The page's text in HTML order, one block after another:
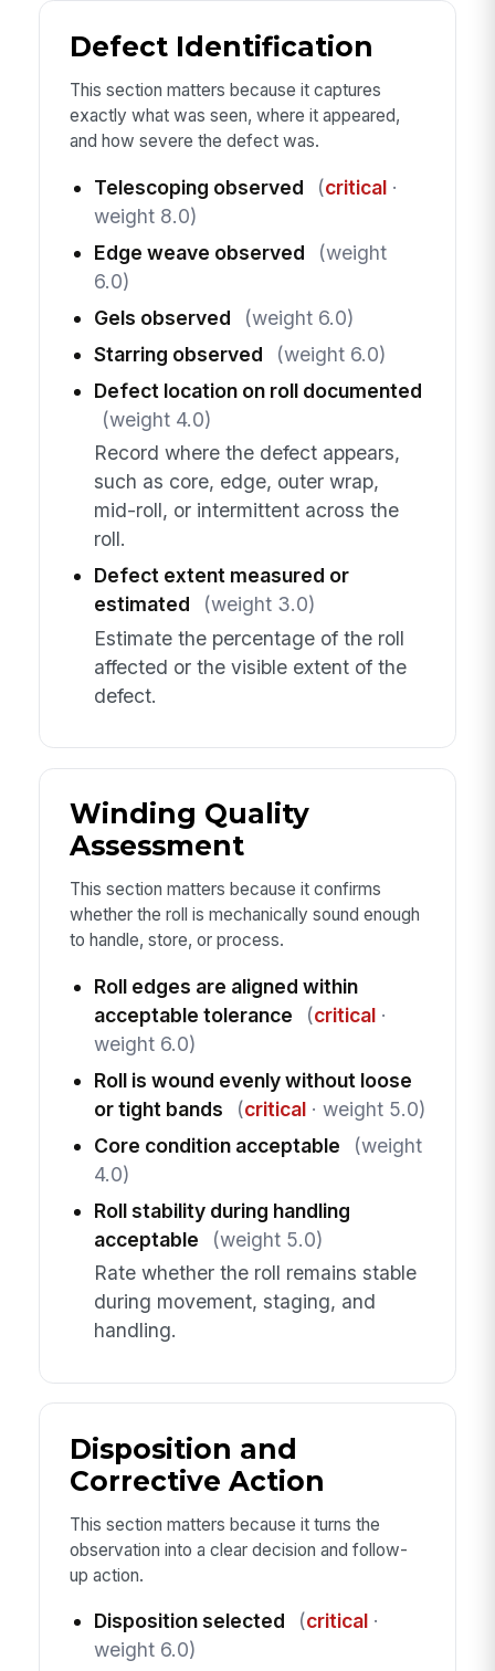
Defect Identification
This section matters because it captures
exactly what was seen, where it appeared,
and how severe the defect was.
Telescoping observed (critical·
weight 8.0)
Edge weave observed
(weight
6.0)
Gels observed
(weight 6.0)
Starring observed
(weight 6.0)
Defect location on roll documented
(weight 4.0)
Record where the defect appears,
such as core, edge, outer wrap,
mid-roll, or intermittent across the
roll.
Defect extent measured or
estimated
(weight 3.0)
Estimate the percentage of the roll
affected or the visible extent of the
defect.
Winding Quality
Assessment
This section matters because it confirms
whether the roll is mechanically sound enough
to handle, store, or process.
Roll edges are aligned within
acceptable tolerance
(critical·
weight 6.0)
Roll is wound evenly without loose
or tight bands
(critical· weight 5.0)
Core condition acceptable
(weight
4.0)
Roll stability during handling
acceptable
(weight 5.0)
Rate whether the roll remains stable
during movement, staging, and
handling.
Disposition and
Corrective Action
This section matters because it turns the
observation into a clear decision and follow-
up action.
Disposition selected (critical·
weight 6.0)